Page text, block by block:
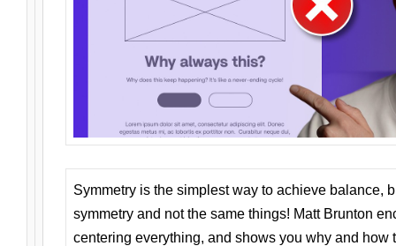
Symmetry is the simplest way to achieve balance,
symmetry and not the same things! Matt Brunton
centering everything, and shows you why and how